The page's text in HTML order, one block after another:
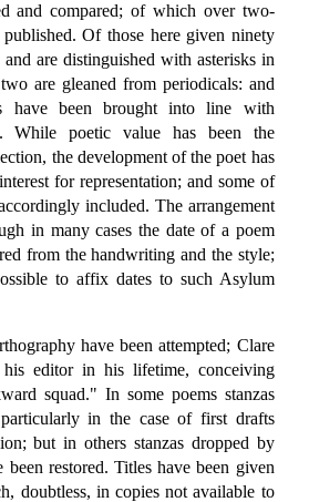
and compared; of which over two-
Of those here given ninety
are distinguished with asterisks in
are gleaned from periodicals: and
have been brought into line with
While poetic value has been the
the development of the poet has
for representation; and some of
included. The arrangement
in many cases the date of a poem
from the handwriting and the style;
to affix dates to such Asylum
have been attempted; Clare
editor in his lifetime, conceiving
squad." In some poems stanzas
in the case of first drafts
but in others stanzas dropped by
been restored. Titles have been given
doubtless, in copies not available to